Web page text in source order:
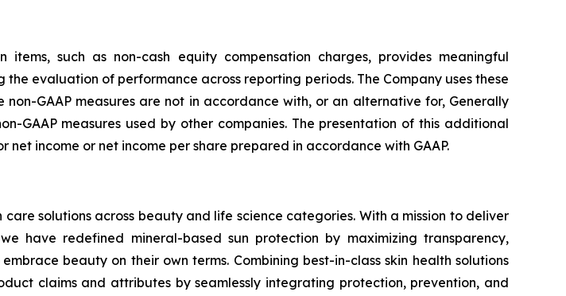
such as non-cash equity compensation charges, provides meaningful
evaluation of performance across reporting periods. The Company uses these
GAAP measures are not in accordance with, or an alternative for, Generally
GAAP measures used by other companies. The presentation of this additional
income or net income per share prepared in accordance with GAAP.
solutions across beauty and life science categories. With a mission to deliver
have redefined mineral-based sun protection by maximizing transparency,
beauty on their own terms. Combining best-in-class skin health solutions
claims and attributes by seamlessly integrating protection, prevention, and